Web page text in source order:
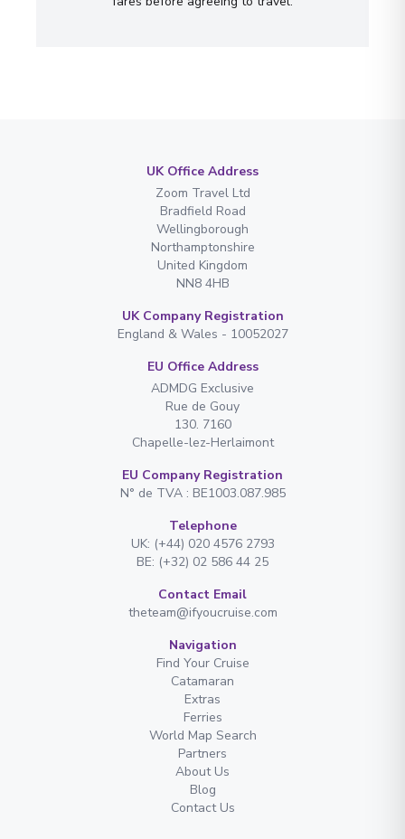
UK Office Address
Zoom Travel Ltd
Bradfield Road
Wellingborough
Northamptonshire
United Kingdom
NN8 4HB
UK Company Registration
England & Wales - 10052027
EU Office Address
ADMDG Exclusive
Rue de Gouy
130. 7160
Chapelle-lez-Herlaimont
EU Company Registration
N° de TVA : BE1003.087.985
Telephone
UK: (+44) 020 4576 2793
BE: (+32) 02 586 44 25
Contact Email
theteam@ifyoucruise.com
Navigation
Find Your Cruise
Catamaran
Extras
Ferries
World Map Search
Partners
About Us
Blog
Contact Us